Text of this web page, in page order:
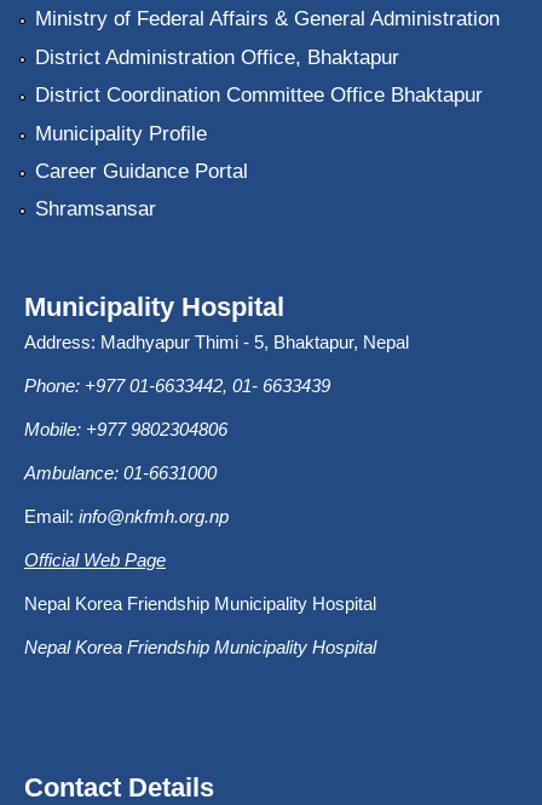
Ministry of Federal Affairs & General Administration
District Administration Office, Bhaktapur
District Coordination Committee Office Bhaktapur
Municipality Profile
Career Guidance Portal
Shramsansar
Municipality Hospital
Address: Madhyapur Thimi - 5, Bhaktapur, Nepal
Phone: +977 01-6633442, 01- 6633439
Mobile: +977 9802304806
Ambulance: 01-6631000
Email: info@nkfmh.org.np
Official Web Page
Nepal Korea Friendship Municipality Hospital
Nepal Korea Friendship Municipality Hospital
Contact Details